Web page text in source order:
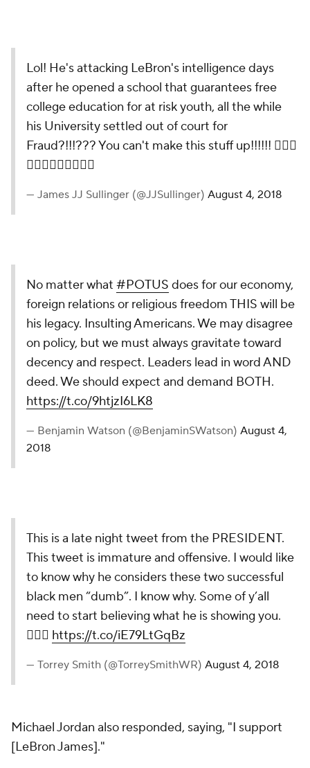
Lol! He's attacking LeBron's intelligence days
after he opened a school that guarantees free
college education for at risk youth, all the while
his University settled out of court for
Fraud?!!!??? You can't make this stuff up!!!!!! 🤦🏾‍♂️
🤦🏾‍♂️🤦🏾‍♂️🤦🏾‍♂️
— James JJ Sullinger (@JJSullinger) August 4, 2018
No matter what #POTUS does for our economy,
foreign relations or religious freedom THIS will be
his legacy. Insulting Americans. We may disagree
on policy, but we must always gravitate toward
decency and respect. Leaders lead in word AND
deed. We should expect and demand BOTH.
https://t.co/9htjzI6LK8
— Benjamin Watson (@BenjaminSWatson) August 4,
2018
This is a late night tweet from the PRESIDENT.
This tweet is immature and offensive. I would like
to know why he considers these two successful
black men “dumb”. I know why. Some of y’all
need to start believing what he is showing you.
🤷🏿‍♂️ https://t.co/iE79LtGqBz
— Torrey Smith (@TorreySmithWR) August 4, 2018
Michael Jordan also responded, saying, "I support
[LeBron James]."